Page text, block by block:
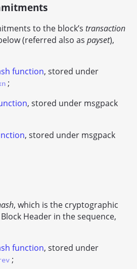
to the block’s transaction
(referred also as payset),
function, stored under
;
, stored under msgpack
, stored under msgpack
, which is the cryptographic
Header in the sequence,
function, stored under
;